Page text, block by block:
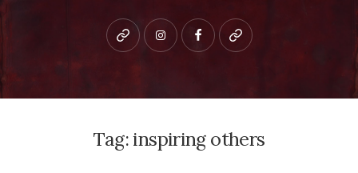
Bluesky instagramfacebookpatreon
Tag:inspiring others